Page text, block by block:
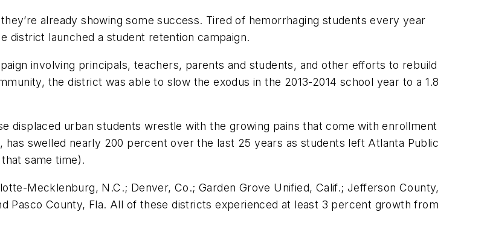
already showing some success. Tired of hemorrhaging students every year
district launched a student retention campaign.
involving principals, teachers, parents and students, and other efforts to rebuild
the district was able to slow the exodus in the 2013-2014 school year to a 1.8
displaced urban students wrestle with the growing pains that come with enrollment
swelled nearly 200 percent over the last 25 years as students left Atlanta Public
same time).
Mecklenburg, N.C.; Denver, Co.; Garden Grove Unified, Calif.; Jefferson County,
Pasco County, Fla. All of these districts experienced at least 3 percent growth from